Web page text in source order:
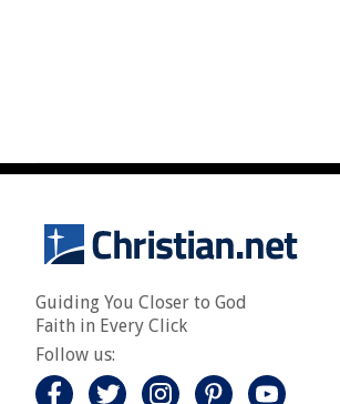
Guiding You Closer to God
Faith in Every Click
Follow us: